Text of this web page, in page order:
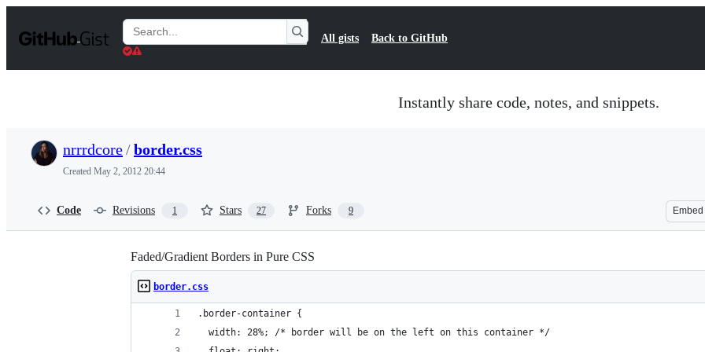
t
Search
Gists
All gists Back to GitHub
Instantly share code, notes, and snippets.
nrrrdcore/border.css
Created May 2, 2012 20:44
Code Revisions 1 Stars 27 Forks 9 Embed
Faded/Gradient Borders in Pure CSS
border.css
.border-container {
  width: 28%; /* border will be on the left on this container */